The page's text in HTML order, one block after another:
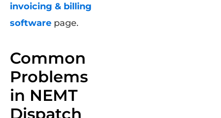
invoicing & billing
software page.
Common
Problems
in NEMT
Dispatch